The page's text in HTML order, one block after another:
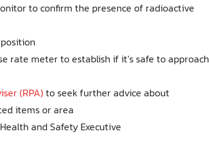
to confirm the presence of radioactive
rate meter to establish if it’s safe to approach
(RPA)to seek further advice about
items or area
and Safety Executive